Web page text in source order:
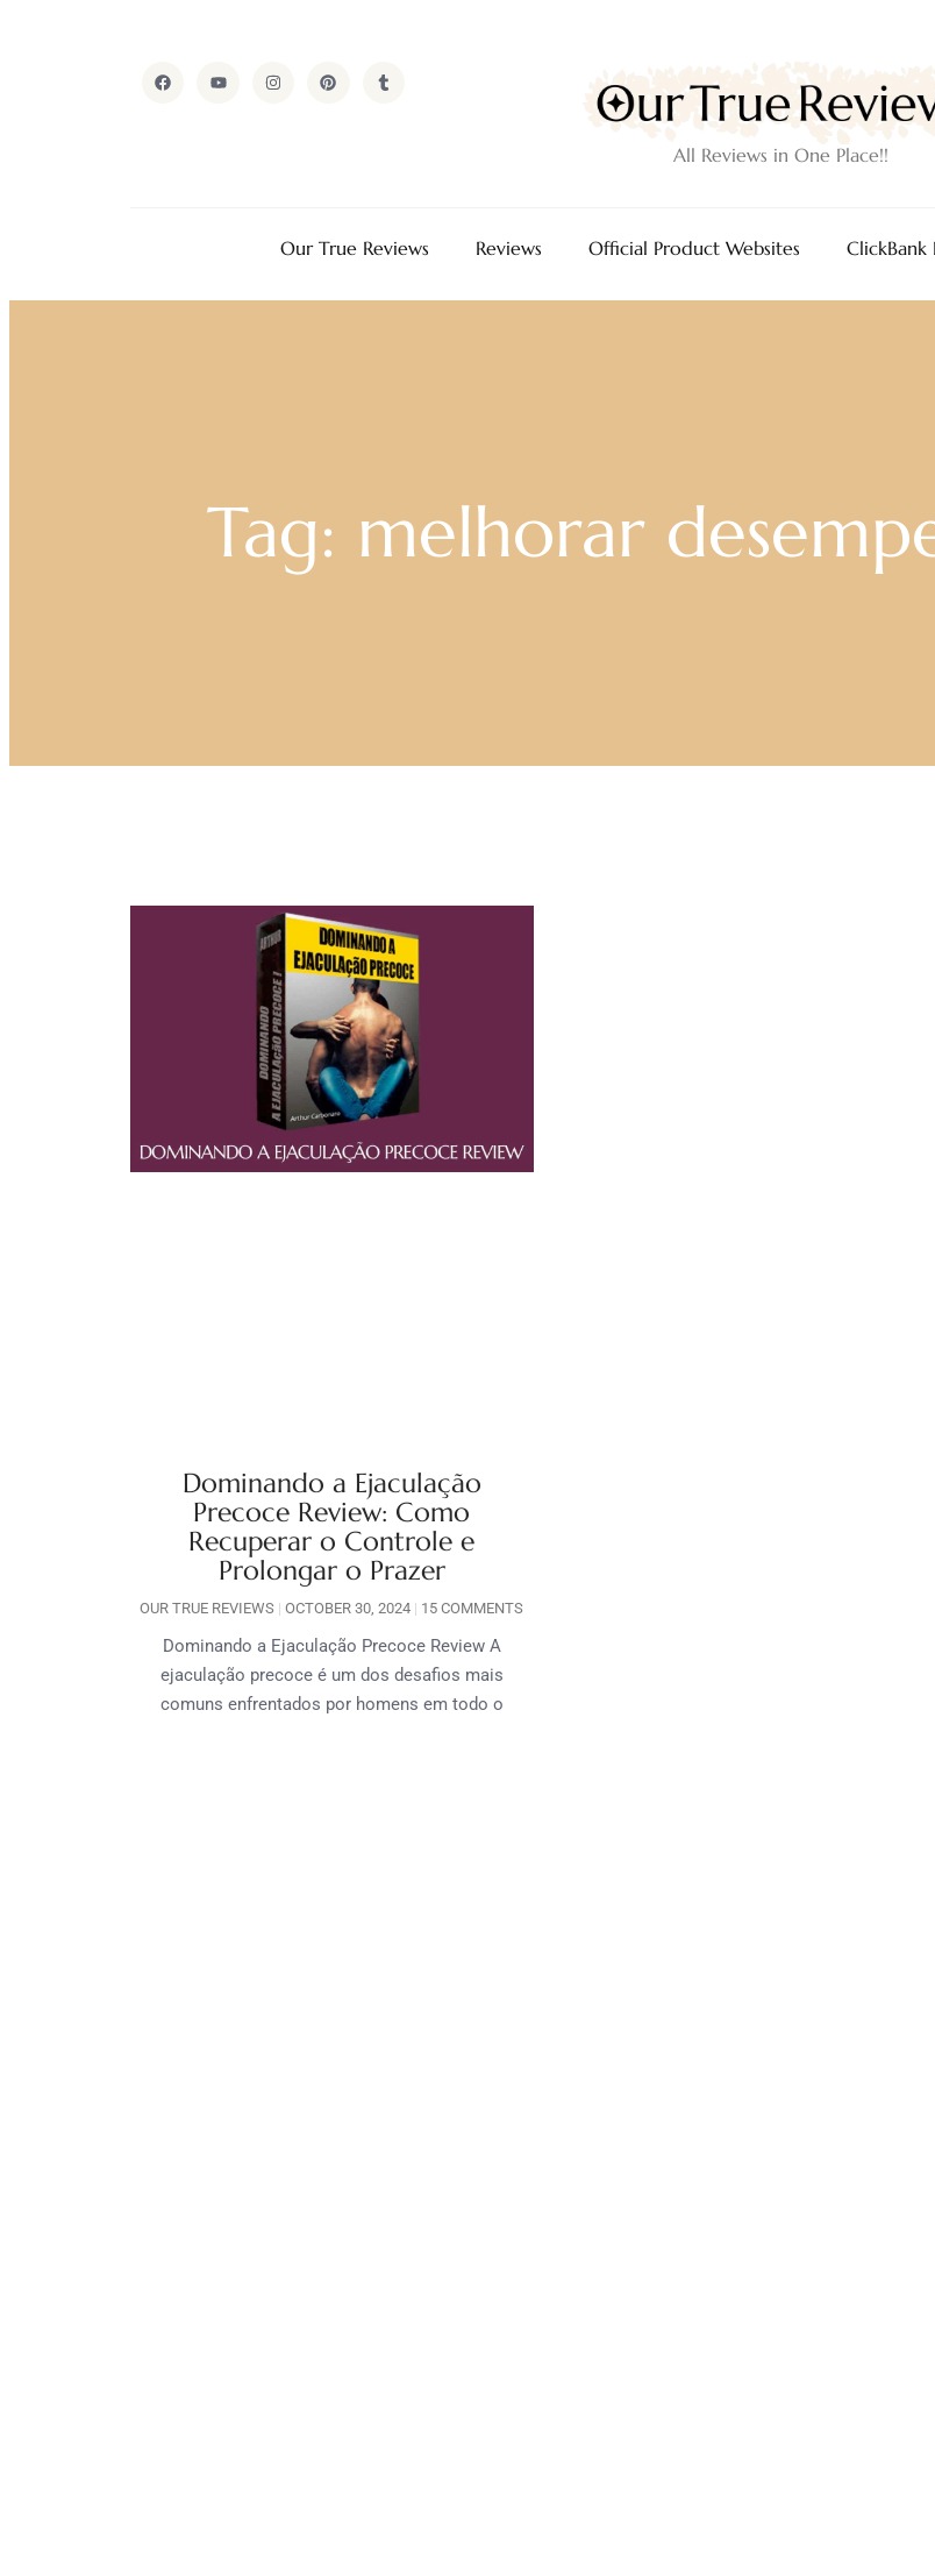
All Reviews in One Place!!
Our True Reviews Reviews Official Product Websites ClickBank
Tag: melhorar
Dominando a Ejaculação
Precoce Review: Como
Recuperar o Controle e
Prolongar o Prazer
OUR TRUE REVIEWS OCTOBER 30, 2024 15 COMMENTS
Dominando a Ejaculação Precoce Review A
ejaculação precoce é um dos desafios mais
comuns enfrentados por homens em todo o